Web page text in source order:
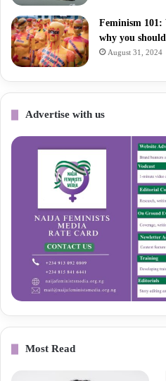
Feminism 101:
why you
August 31, 2024
Advertise with us
Most Read